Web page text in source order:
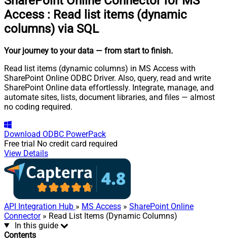
Access : Read list items (dynamic
columns) via SQL
Your journey to your data — from start to finish.
Read list items (dynamic columns) in MS Access with
SharePoint Online ODBC Driver. Also, query, read and write
SharePoint Online data effortlessly. Integrate, manage, and
automate sites, lists, document libraries, and files — almost
no coding required.
Download ODBC PowerPack
Free trial No credit card required
View Details
API Integration Hub » MS Access » SharePoint Online
Connector» Read List Items (Dynamic Columns)
In this guide
Contents